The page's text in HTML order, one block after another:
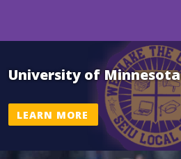
University of Minnesota
LEARN MORE